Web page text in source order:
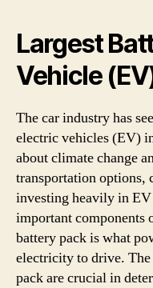
Largest
Vehicle
The car industry has
electric vehicles (EV)
about climate change
transportation options,
investing heavily in
important components
battery pack is what
electricity to drive.
pack are crucial in